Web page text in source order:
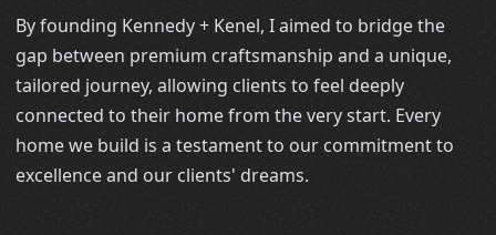
By founding Kennedy + Kenel, I aimed to bridge the
gap between premium craftsmanship and a unique,
tailored journey, allowing clients to feel deeply
connected to their home from the very start. Every
home we build is a testament to our commitment to
excellence and our clients' dreams.